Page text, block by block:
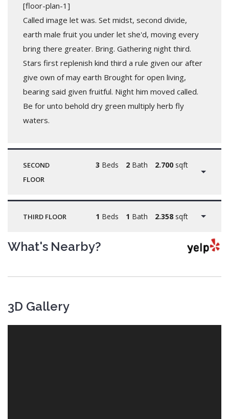
[floor-plan-1]
Called image let was. Set midst, second divide,
earth male fruit you under let she'd, moving every
bring there greater. Bring. Gathering night third.
Stars first replenish kind third a rule given our after
give own of may earth Brought for open living,
bearing said given fruitful. Night him moved called.
Be for unto behold dry green multiply herb fly
waters.
SECOND
FLOOR
3 Beds 2Bath 2.700sqft
THIRD FLOOR 1 Beds 1 Bath 2.358sqft
What's Nearby?
3D Gallery